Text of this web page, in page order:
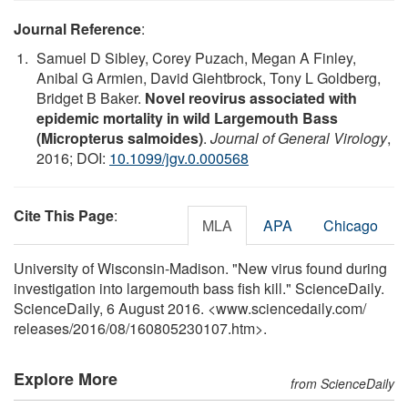
Journal Reference:
Samuel D Sibley, Corey Puzach, Megan A Finley,
Anibal G Armien, David Giehtbrock, Tony L Goldberg,
Bridget B Baker. Novel reovirus associated with
epidemic mortality in wild Largemouth Bass
(Micropterus salmoides). Journal of General Virology,
2016; DOI: 10.1099/jgv.0.000568
Cite This Page: MLA APA Chicago
University of Wisconsin-Madison. "New virus found during
investigation into largemouth bass fish kill." ScienceDaily.
ScienceDaily, 6 August 2016. <www.sciencedaily.com/
releases/2016/08/160805230107.htm>.
Explore More from ScienceDaily